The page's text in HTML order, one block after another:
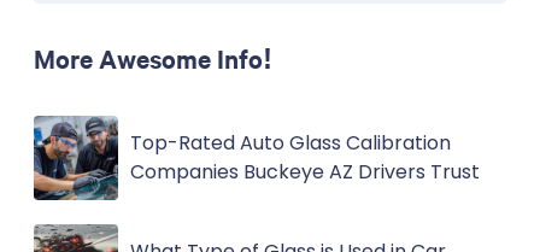
More Awesome Info!
Top-Rated Auto Glass Calibration
Companies Buckeye AZ Drivers Trust